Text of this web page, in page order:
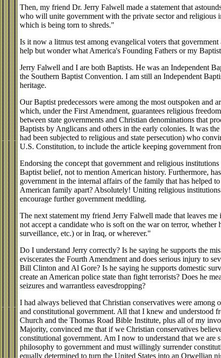
Then, my friend Dr. Jerry Falwell made a statement that
who will unite government with the private sector and religious
which is being torn to shreds."
Is it now a litmus test among evangelical voters that
help but wonder what America's Founding Fathers or my
Jerry Falwell and I are both Baptists. He was an Independent
the Southern Baptist Convention. I am still an Independent
heritage.
Our Baptist predecessors were among the most outspoken and
which, under the First Amendment, guarantees religious
between state governments and Christian denominations that
Baptists by Anglicans and others in the early colonies. It was
had been subjected to religious and state persecution) who
U.S. Constitution, to include the article keeping government
Endorsing the concept that government and religious
Baptist belief, not to mention American history. Furthermore,
government in the internal affairs of the family that has helped
American family apart? Absolutely! Uniting religious
encourage further government meddling.
The next statement my friend Jerry Falwell made that leaves
not accept a candidate who is soft on the war on terror, whether
surveillance, etc.) or in Iraq, or wherever."
Do I understand Jerry correctly? Is he saying he supports the
eviscerates the Fourth Amendment and does serious injury to
Bill Clinton and Al Gore? Is he saying he supports domestic
create an American police state than fight terrorists? Does he
seizures and warrantless eavesdropping?
I had always believed that Christian conservatives were among
and constitutional government. All that I knew and understood
Church and the Thomas Road Bible Institute, plus all of my
Majority, convinced me that if we Christian conservatives
constitutional government. Am I now to understand that we are
philosophy to government and must willingly surrender
equally determined to turn the United States into an Orwellian